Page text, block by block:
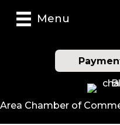
Menu
Area Chamber of